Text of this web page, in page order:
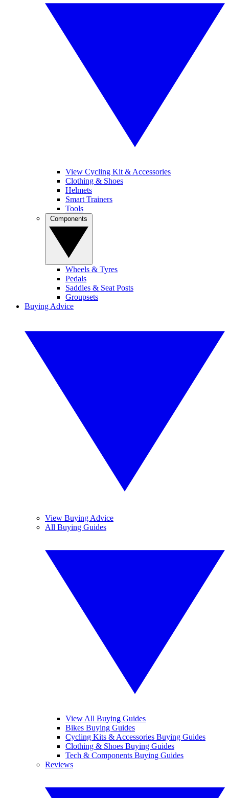
View Cycling Kit & Accessories
Clothing & Shoes
Helmets
Smart Trainers
Tools
Wheels & Tyres
Pedals
Saddles & Seat Posts
Groupsets
Buying Advice
View Buying Advice
All Buying Guides
View All Buying Guides
Bikes Buying Guides
Cycling Kits & Accessories Buying Guides
Clothing & Shoes Buying Guides
Tech & Components Buying Guides
Reviews